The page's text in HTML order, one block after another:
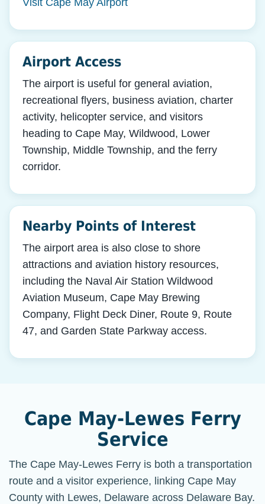
Airport Access
The airport is useful for general aviation,
recreational flyers, business aviation, charter
activity, helicopter service, and visitors
heading to Cape May, Wildwood, Lower
Township, Middle Township, and the ferry
corridor.
Nearby Points of Interest
The airport area is also close to shore
attractions and aviation history resources,
including the Naval Air Station Wildwood
Aviation Museum, Cape May Brewing
Company, Flight Deck Diner, Route 9, Route
47, and Garden State Parkway access.
Cape May-Lewes Ferry
Service
The Cape May-Lewes Ferry is both a transportation
route and a visitor experience, linking Cape May
County with Lewes, Delaware across Delaware Bay.